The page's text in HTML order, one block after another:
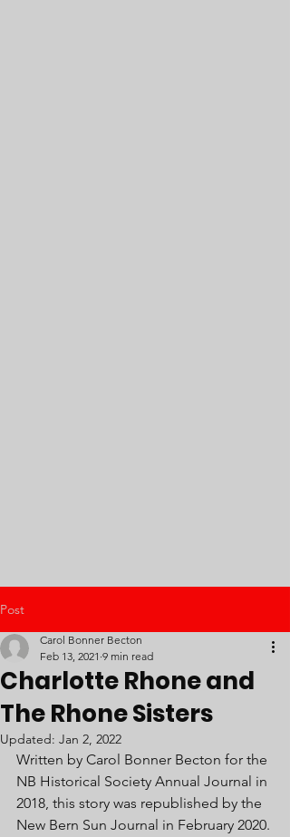
Post
Charlotte Rhone and
The Rhone Sisters
Carol Bonner Becton
Feb 13, 2021 9 min read
Updated: Jan 2, 2022
Written by Carol Bonner Becton for the
NB Historical Society Annual Journal in
2018, this story was republished by the
New Bern Sun Journal in February 2020.